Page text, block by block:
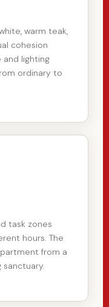
warm teak,
cohesion
and lighting
ordinary to
task zones
hours. The
from a